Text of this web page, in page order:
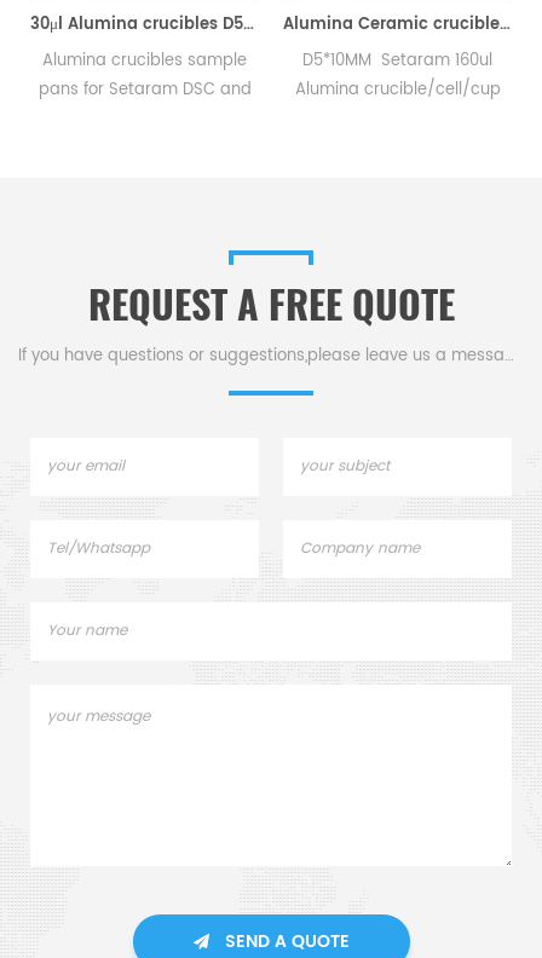
30μl Alumina crucibles D5*3MM for Setaram DSC TGA Instrument (Sample pans)
Alumina crucibles sample
pans for Setaram DSC and
Alumina Ceramic crucibles SETS S08/11297 & D5*4.5mm pan for Setaram CTC1800 Evolution (Sample pans)
D5*10MM Setaram 160ul
Alumina crucible/cell/cup
Thermal Analyzers sample
pan for tga thermal analysis.
REQUEST A FREE QUOTE
If you have questions or suggestions,please leave us a message,
SEND A QUOTE